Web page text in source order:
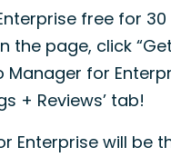
free for
the page, click
for
+ Reviews’ tab!
Enterprise will be